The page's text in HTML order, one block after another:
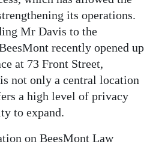
its operations.
Mr Davis to the
recently opened up
at 73 Front Street,
not only a central location
a high level of privacy
to expand.
on BeesMont Law